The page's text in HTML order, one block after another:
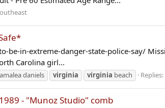
in-extreme-danger-state-police-say/
Carolina girl...
daniels virginia virginia beach
- "Munoz Studio" comb